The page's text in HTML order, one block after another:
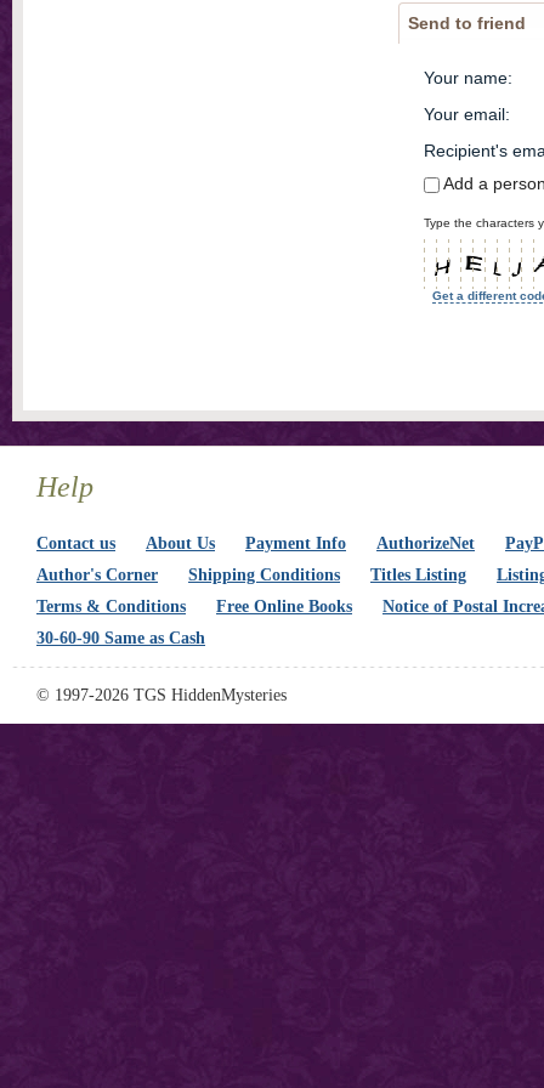
Send to friend
Your name:
Your email:
Recipient's
Add a
Type the characters
Get a different
Help
Contact us About Us Payment Info AuthorizeNet
Author's Corner
Shipping Conditions Titles Listing
Terms & Conditions
Free Online Books
Notice of Postal
30-60-90 Same as Cash
© 1997-2026 TGS HiddenMysteries